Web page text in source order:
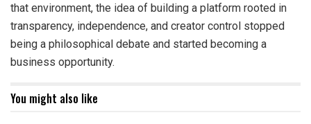
that environment, the idea of building a platform rooted in
transparency, independence, and creator control stopped
being a philosophical debate and started becoming a
business opportunity.
You might also like